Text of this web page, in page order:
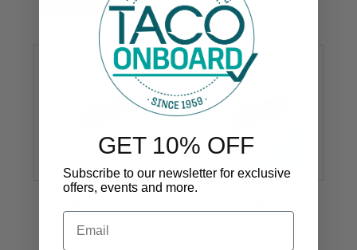
1’’ x 1/2’’
GET 10% OFF
Subscribe to our newsletter for exclusive
offers, events and more.
Email